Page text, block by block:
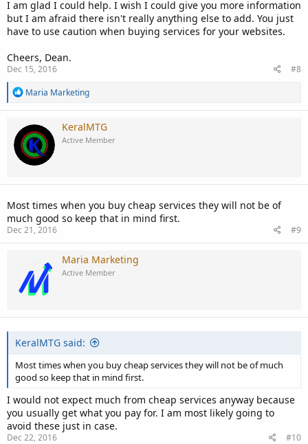
I am glad I could help. I wish I could give you more information
but I am afraid there isn't really anything else to add. You just
have to use caution when buying services for your websites.
Cheers, Dean.
Dec 15, 2016
#8
R
a
c
t
i
o
n
Maria Marketing
KeralMTG
Active Member
Most times when you buy cheap services they will not be of
much good so keep that in mind first.
Dec 21, 2016 #9
Maria Marketing
Active Member
KeralMTG said:
Most times when you buy cheap services they will not be of much
good so keep that in mind first.
I would not expect much from cheap services anyway because
you usually get what you pay for. I am most likely going to
avoid these just in case.
Dec 22, 2016 #10